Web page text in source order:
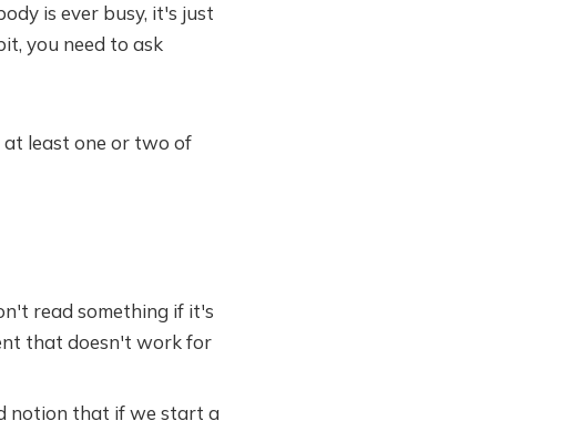
is ever busy, it's just
you need to ask
at least one or two of
read something if it's
that doesn't work for
notion that if we start a